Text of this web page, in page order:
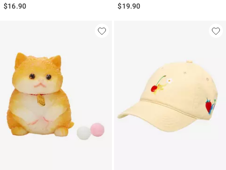
$16.90
$19.90